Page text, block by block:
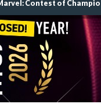
Contest of